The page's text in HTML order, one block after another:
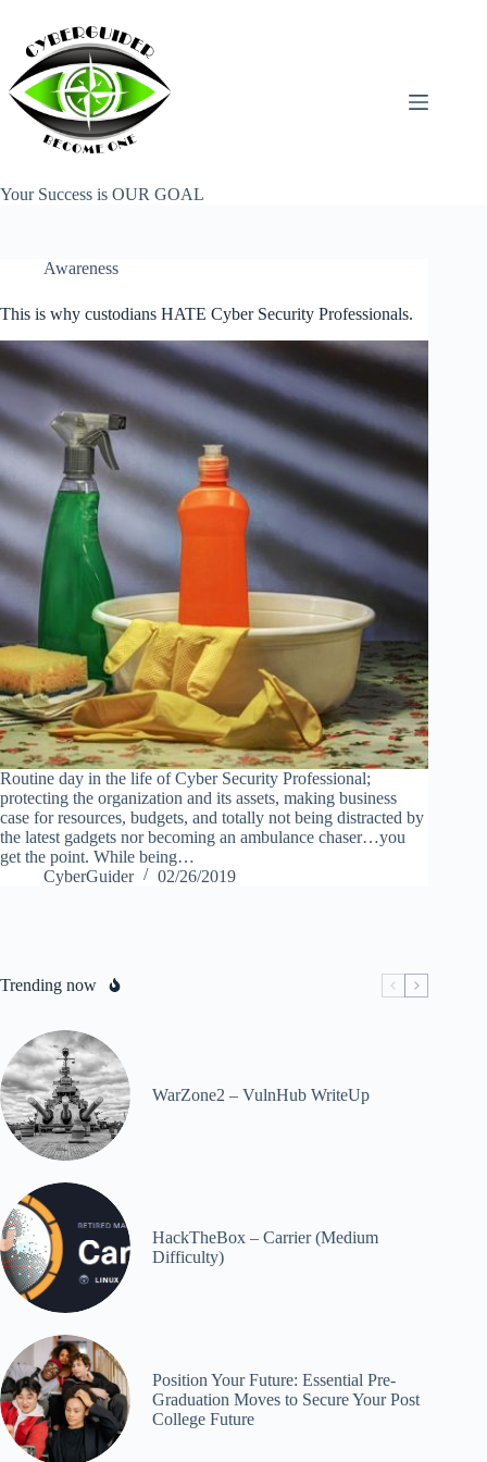
content
Your Success is OUR GOAL
Awareness
This is why custodians HATE Cyber Security Professionals.
Routine day in the life of Cyber Security Professional;
protecting the organization and its assets, making business
case for resources, budgets, and totally not being distracted by
the latest gadgets nor becoming an ambulance chaser…you
get the point. While being…
CyberGuider
02/26/2019
Trending now
WarZone2 – VulnHub WriteUp
HackTheBox – Carrier (Medium
Difficulty)
Position Your Future: Essential Pre-
Graduation Moves to Secure Your Post
College Future